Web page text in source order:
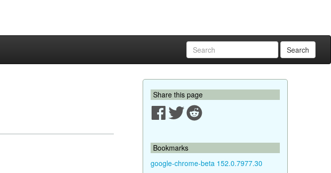
Search
Share this page
Bookmarks
google-chrome-beta 152.0.7977.30